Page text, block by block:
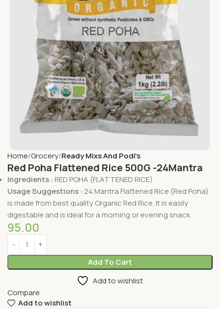
Home Grocery Ready Mixs And Podi's
Red Poha Flattened Rice 500G -24Mantra
Ingredients : RED POHA (FLATTENED RICE)
Usage Suggestions : 24 Mantra Flattened Rice (Red Poha)
is made from best quality Organic Red Rice. It is easily
digestable and is ideal for a morning or evening snack.
95.00
Add To Cart
Add to wishlist
Compare
Add to wishlist